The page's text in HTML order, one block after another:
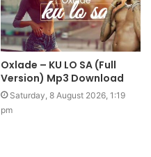
Oxlade – KU LO SA (Full
Version) Mp3 Download
Saturday, 8 August 2026, 1:19
pm